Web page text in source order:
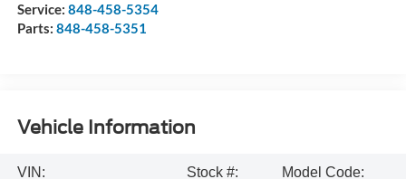
Service: 848-458-5354
Parts: 848-458-5351
Vehicle Information
VIN:
Stock #:
Model Code: